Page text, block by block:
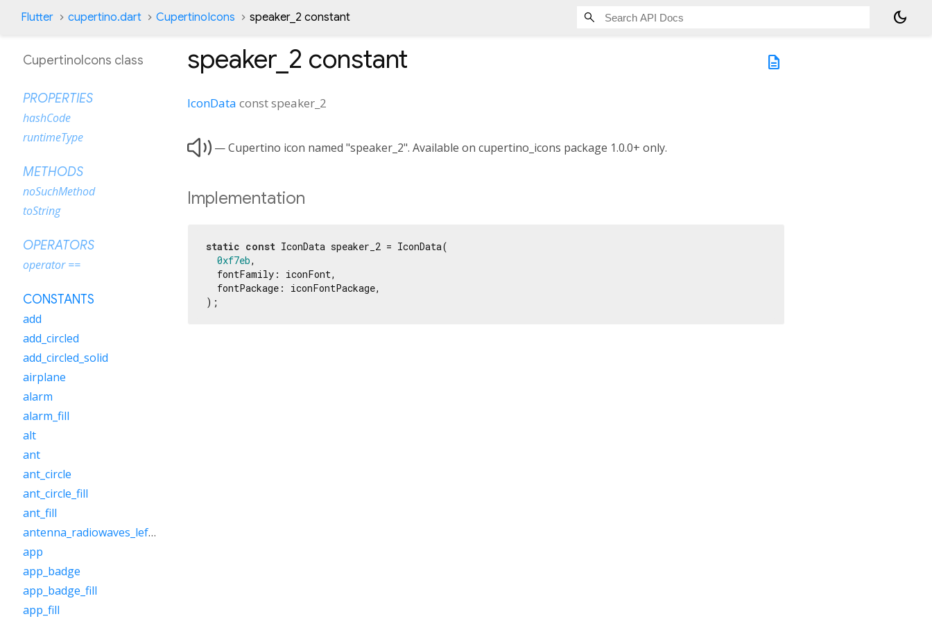
Flutter cupertino.dart CupertinoIcons speaker_2 constant dark_mode
description
speaker_2 constant
IconData constspeaker_2
 — Cupertino icon named "speaker_2". Available on cupertino_icons package 1.0.0+ only.
Implementation
static const IconData speaker_2 = IconData(
0xf7eb,
  fontFamily: iconFont,
  fontPackage: iconFontPackage,
);
CupertinoIcons class
PROPERTIES
hashCode
runtimeType
METHODS
noSuchMethod
toString
OPERATORS
operator ==
CONSTANTS
add
add_circled
add_circled_solid
airplane
alarm
alarm_fill
alt
ant
ant_circle
ant_circle_fill
ant_fill
antenna_radiowaves_left_right
app
app_badge
app_badge_fill
app_fill